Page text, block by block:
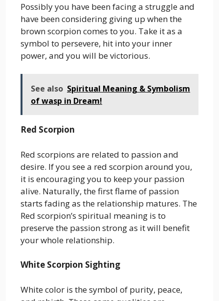
Possibly you have been facing a struggle and
have been considering giving up when the
brown scorpion comes to you. Take it as a
symbol to persevere, hit into your inner
power, and you will be victorious.
See also Spiritual Meaning & Symbolism
of wasp in Dream!
Red Scorpion
Red scorpions are related to passion and
desire. If you see a red scorpion around you,
it is encouraging you to keep your passion
alive. Naturally, the first flame of passion
starts fading as the relationship matures. The
Red scorpion’s spiritual meaning is to
preserve the passion strong as it will benefit
your whole relationship.
White Scorpion Sighting
White color is the symbol of purity, peace,